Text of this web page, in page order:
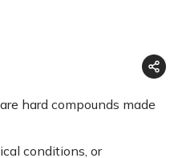
hard compounds made
conditions, or